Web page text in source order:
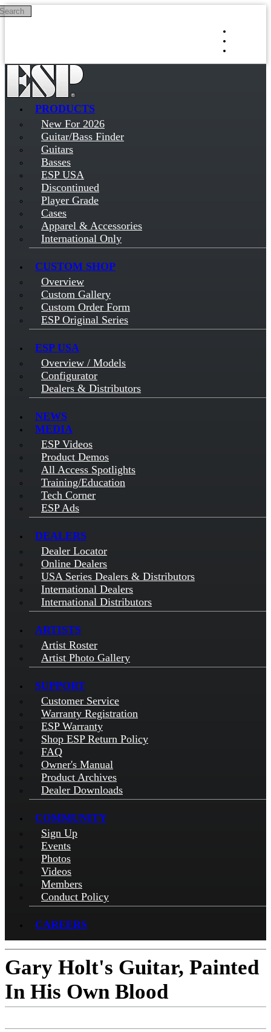
Skip to main content
PRODUCTS
New For 2026
Guitar/Bass Finder
Guitars
Basses
ESP USA
Discontinued
Player Grade
Cases
Apparel & Accessories
International Only
CUSTOM SHOP
Overview
Custom Gallery
Custom Order Form
ESP Original Series
ESP USA
Overview / Models
Configurator
Dealers & Distributors
NEWS
MEDIA
ESP Videos
Product Demos
All Access Spotlights
Training/Education
Tech Corner
ESP Ads
DEALERS
Dealer Locator
Online Dealers
USA Series Dealers & Distributors
International Dealers
International Distributors
ARTISTS
Artist Roster
Artist Photo Gallery
SUPPORT
Customer Service
Warranty Registration
ESP Warranty
Shop ESP Return Policy
FAQ
Owner's Manual
Product Archives
Dealer Downloads
COMMUNITY
Sign Up
Events
Photos
Videos
Members
Conduct Policy
CAREERS
Gary Holt's Guitar, Painted
In His Own Blood